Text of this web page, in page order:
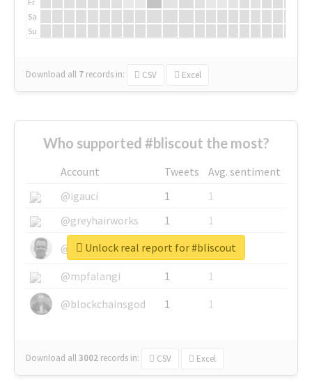
Sa
Su
Download all 7 records in: CSV Excel
Who supported #bliscout the most?
Account Tweets
Avg. sentiment
@igauci
1
1
@greyhairworks
1
1
@glynmottershead
1
1
@mpfalangi
1
1
@blockchainsgod
1 1
Download all3002 records in: CSV Excel
Unlock real report for #bliscout